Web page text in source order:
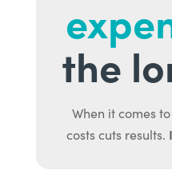
the
When it comes
costs cuts results.